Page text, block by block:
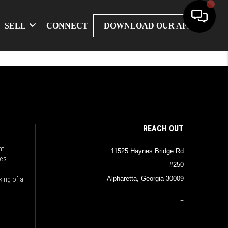
SELL CONNECT DOWNLOAD OUR APP
of a
REACH OUT
11525 Haynes Bridge Rd
#250
Alpharetta, Georgia 30009
+